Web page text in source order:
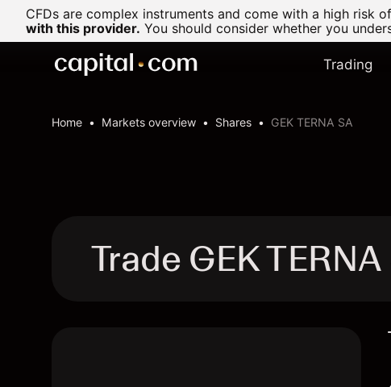
CFDs are complex instruments and come with a high risk
with this provider. You should consider whether you
Trading
Home Markets overview Shares GEK TERNA SA
Trade GEK